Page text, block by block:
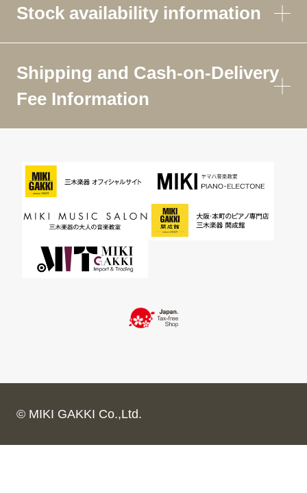
Stock availability information
Shipping and Cash-on-Delivery
Fee Information
© MIKI GAKKI Co.,Ltd.